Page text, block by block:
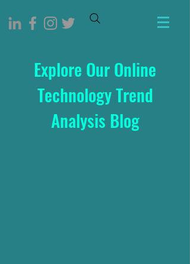
Explore Our Online
Technology Trend
Analysis Blog